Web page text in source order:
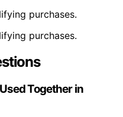
purchases.
purchases.
Together in